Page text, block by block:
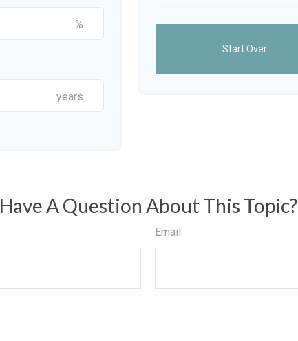
%
years
Start Over
Have A Question About This Topic?
Email